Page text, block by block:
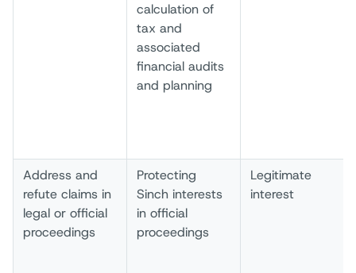
calculation of
tax and
associated
financial audits
and planning
Address and
refute claims in
legal or official
proceedings
Protecting
Sinch interests
in official
proceedings
Legitimate
interest